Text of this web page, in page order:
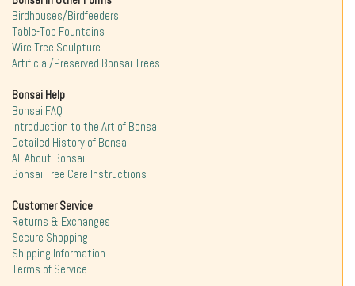
Birdhouses/Birdfeeders
Table-Top Fountains
Wire Tree Sculpture
Artificial/Preserved Bonsai Trees
Bonsai Help
Bonsai FAQ
Introduction to the Art of Bonsai
Detailed History of Bonsai
All About Bonsai
Bonsai Tree Care Instructions
Customer Service
Returns & Exchanges
Secure Shopping
Shipping Information
Terms of Service